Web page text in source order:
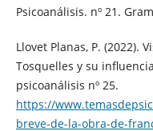
Psicoanálisis. nº 21.
Llovet Planas, P. (2022).
Tosquelles y su
psicoanálisis nº 25.
https://
breve-de-la-obra-de-